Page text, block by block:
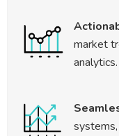
market
analytics.